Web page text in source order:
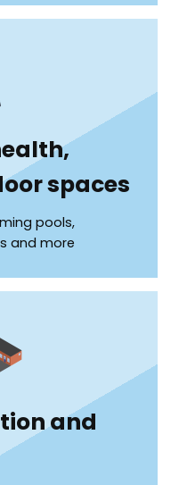
spaces
pools,
and more
and